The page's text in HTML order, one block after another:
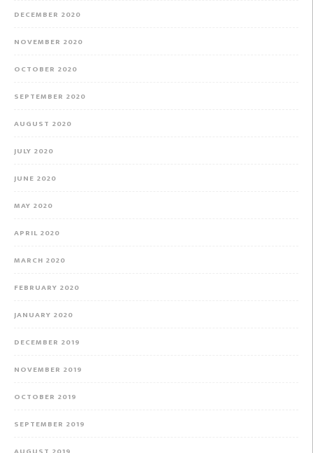
DECEMBER 2020
NOVEMBER 2020
OCTOBER 2020
SEPTEMBER 2020
AUGUST 2020
JULY 2020
JUNE 2020
MAY 2020
APRIL 2020
MARCH 2020
FEBRUARY 2020
JANUARY 2020
DECEMBER 2019
NOVEMBER 2019
OCTOBER 2019
SEPTEMBER 2019